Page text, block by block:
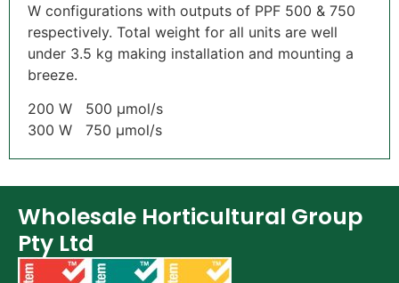
W configurations with outputs of PPF 500 & 750
respectively. Total weight for all units are well
under 3.5 kg making installation and mounting a
breeze.
200 W 500 µmol/s
300 W 750 µmol/s
Wholesale Horticultural Group
Pty Ltd